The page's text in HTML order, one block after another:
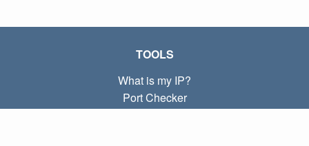
TOOLS
What is my IP?
Port Checker